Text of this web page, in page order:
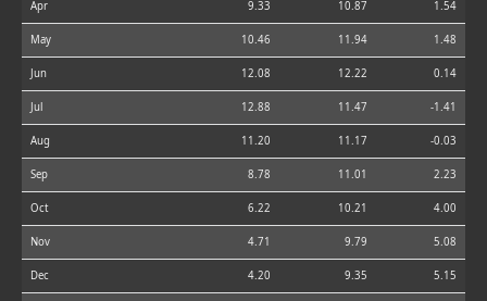
Apr 9.33 10.87 1.54
May 10.46 11.94 1.48
Jun 12.08 12.22 0.14
Jul 12.88 11.47 -1.41
Aug 11.20 11.17 -0.03
Sep 8.78 11.01 2.23
Oct 6.22 10.21 4.00
Nov 4.71 9.79 5.08
Dec 4.20 9.35 5.15